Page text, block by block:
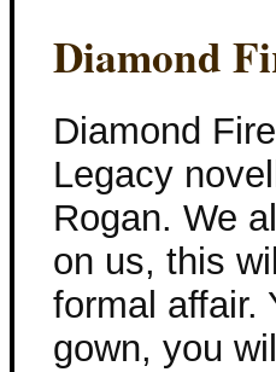
Diamond
Diamond
Legacy
Rogan. We
on us, this
formal affair.
gown, you